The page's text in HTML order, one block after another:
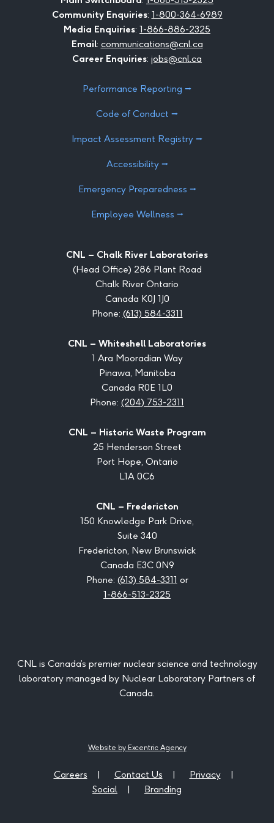
Community Enquiries: 1-800-364-6989
Media Enquiries: 1-866-886-2325
Email: communications@cnl.ca
Career Enquiries: jobs@cnl.ca
Performance Reporting ⭢
Code of Conduct ⭢
Impact Assessment Registry ⭢
Accessibility ⭢
Emergency Preparedness ⭢
Employee Wellness ⭢
CNL – Chalk River Laboratories
(Head Office) 286 Plant Road
Chalk River Ontario
Canada K0J 1J0
Phone: (613) 584-3311
CNL – Whiteshell Laboratories
1 Ara Mooradian Way
Pinawa, Manitoba
Canada R0E 1L0
Phone: (204) 753-2311
CNL – Historic Waste Program
25 Henderson Street
Port Hope, Ontario
L1A 0C6
CNL – Fredericton
150 Knowledge Park Drive,
Suite 340
Fredericton, New Brunswick
Canada E3C 0N9
Phone: (613) 584-3311 or
1-866-513-2325
CNL is Canada’s premier nuclear science and technology
laboratory managed by Nuclear Laboratory Partners of
Canada.
Website by Excentric Agency
Careers Contact Us
Privacy
Social
Branding